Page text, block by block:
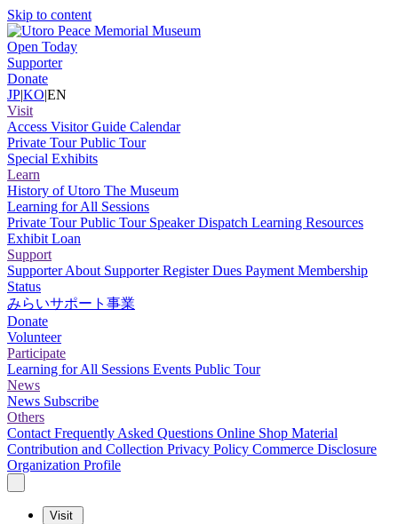
Skip to content
Open Today
Supporter
Donate
JP|KO|EN
Visit
Access Visitor Guide Calendar
Private TourPublic Tour
Special Exhibits
Learn
History of Utoro The Museum
Learning for All Sessions
Private TourPublic Tour Speaker Dispatch Learning Resources
Exhibit Loan
Support
SupporterAbout SupporterRegisterDues Payment Membership
Status
みらいサポート事業
Donate
Volunteer
Participate
Learning for All Sessions Events Public Tour
News
News Subscribe
Others
Contact Frequently Asked Questions Online Shop Material
Contribution and Collection Privacy Policy Commerce Disclosure
Organization Profile
Visit